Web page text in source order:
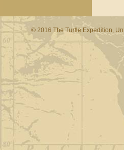
© 2016 The Turtle Expedition,